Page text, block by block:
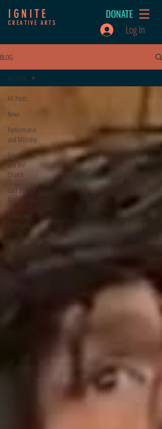
IGNITE
CREATIVE ARTS
DONATE
Log In
BLOG
All Posts
News
Performance
and Ministry
Creative Arts
and the
Church
God and the
Florida Keys
Events and
Highlights
Easter
All Posts